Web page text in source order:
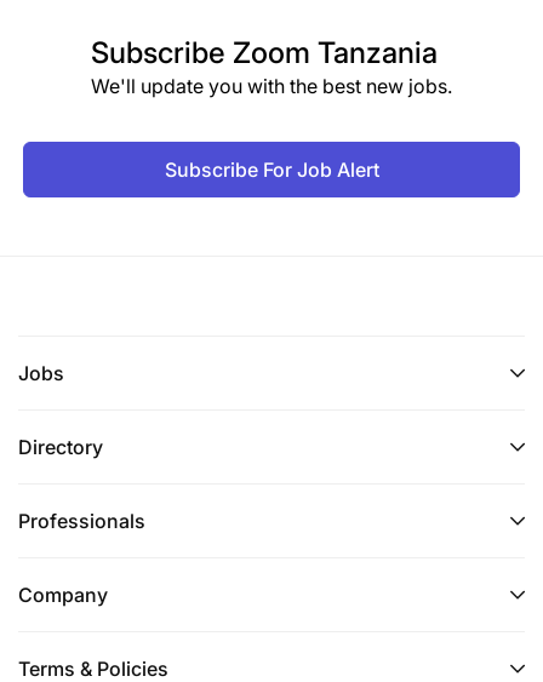
Subscribe Zoom Tanzania
We'll update you with the best new jobs.
Subscribe For Job Alert
Jobs
Directory
Professionals
Company
Terms & Policies